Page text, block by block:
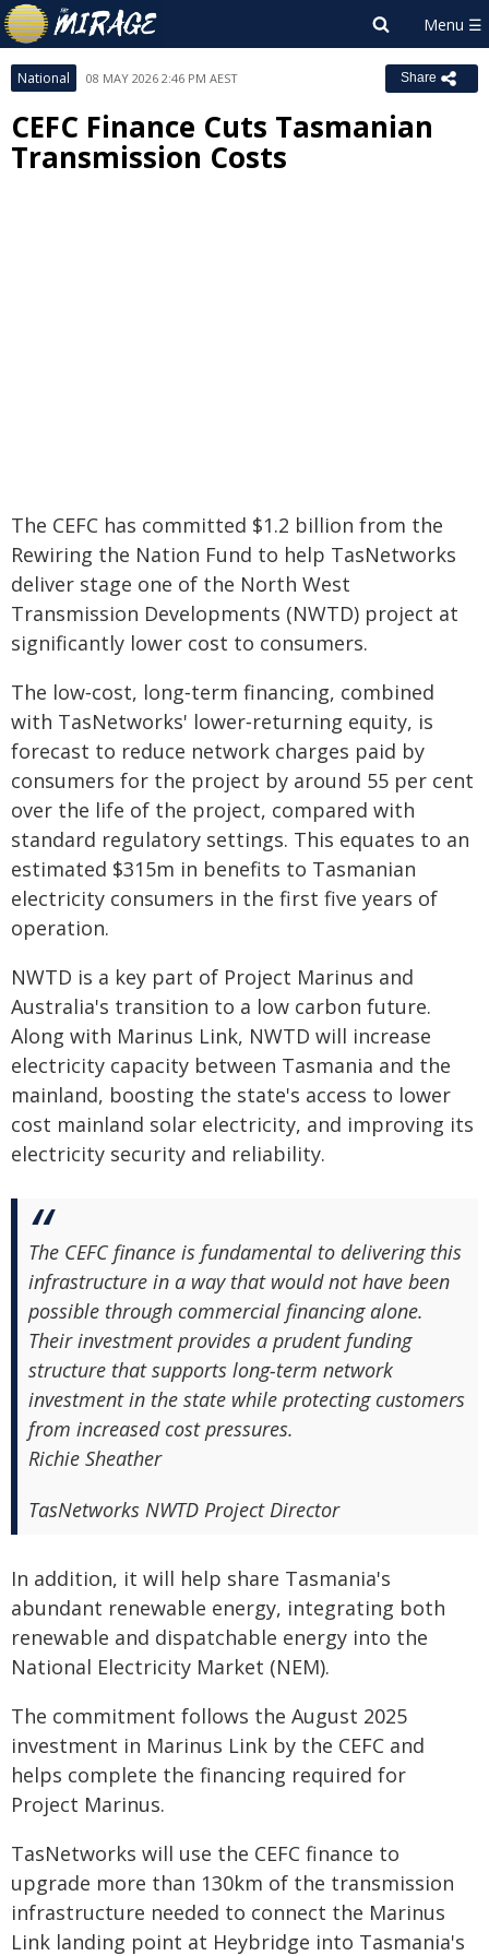
National 08 MAY 2026 2:46 PM AEST Share
CEFC Finance Cuts Tasmanian
Transmission Costs
The CEFC has committed $1.2 billion from the
Rewiring the Nation Fund to help TasNetworks
deliver stage one of the North West
Transmission Developments (NWTD) project at
significantly lower cost to consumers.
The low‑cost, long‑term financing, combined
with TasNetworks' lower‑returning equity, is
forecast to reduce network charges paid by
consumers for the project by around 55 per cent
over the life of the project, compared with
standard regulatory settings. This equates to an
estimated $315m in benefits to Tasmanian
electricity consumers in the first five years of
operation.
NWTD is a key part of Project Marinus and
Australia's transition to a low carbon future.
Along with Marinus Link, NWTD will increase
electricity capacity between Tasmania and the
mainland, boosting the state's access to lower
cost mainland solar electricity, and improving its
electricity security and reliability.
The CEFC finance is fundamental to delivering this
infrastructure in a way that would not have been
possible through commercial financing alone.
Their investment provides a prudent funding
structure that supports long‑term network
investment in the state while protecting customers
from increased cost pressures.
Richie Sheather
TasNetworks NWTD Project Director
In addition, it will help share Tasmania's
abundant renewable energy, integrating both
renewable and dispatchable energy into the
National Electricity Market (NEM).
The commitment follows the August 2025
investment in Marinus Link by the CEFC and
helps complete the financing required for
Project Marinus.
TasNetworks will use the CEFC finance to
upgrade more than 130km of the transmission
infrastructure needed to connect the Marinus
Link landing point at Heybridge into Tasmania's